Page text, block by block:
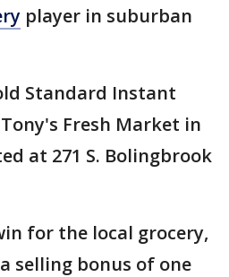
player in suburban
Standard Instant
Fresh Market in
at 271 S. Bolingbrook
for the local grocery,
selling bonus of one